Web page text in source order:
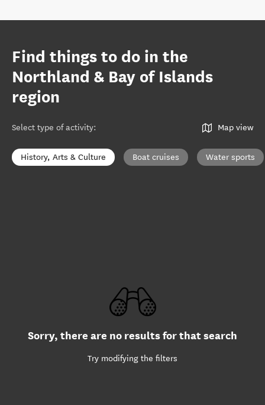
Find things to do in the
Northland & Bay of Islands
region
Select type of activity: Map view
History, Arts & Culture Boat cruises Water sports
Sorry, there are no results for that search
Try modifying the filters